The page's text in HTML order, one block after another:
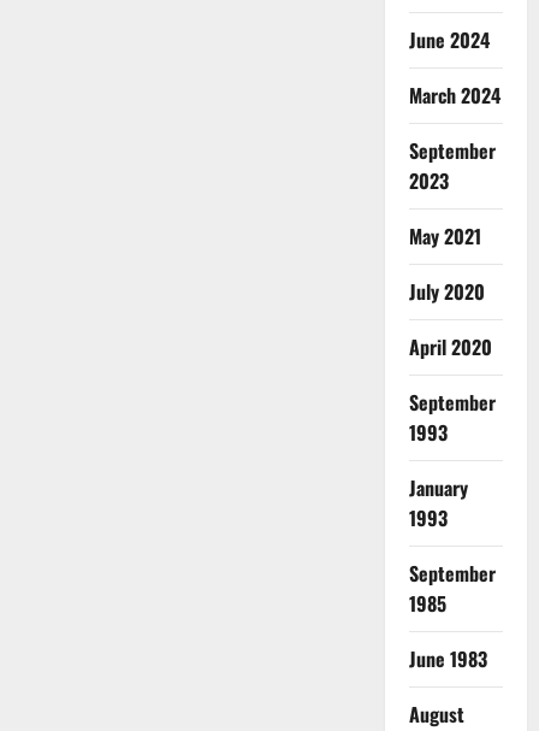
June 2024
March 2024
September
2023
May 2021
July 2020
April 2020
September
1993
January
1993
September
1985
June 1983
August